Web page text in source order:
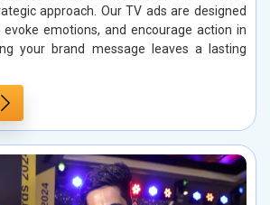
approach. Our TV ads are designed
emotions, and encourage action in
your brand message leaves a lasting